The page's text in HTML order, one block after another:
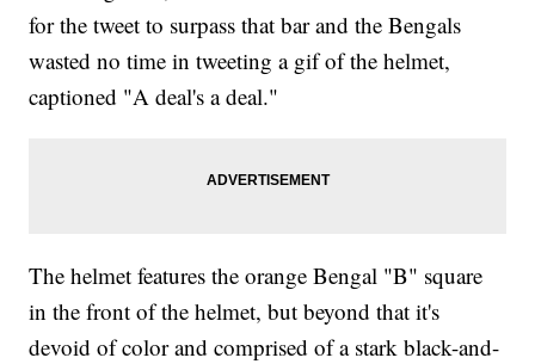
for the tweet to surpass that bar and the Bengals
wasted no time in tweeting a gif of the helmet,
captioned "A deal's a deal."
The helmet features the orange Bengal "B" square
in the front of the helmet, but beyond that it's
devoid of color and comprised of a stark black-and-